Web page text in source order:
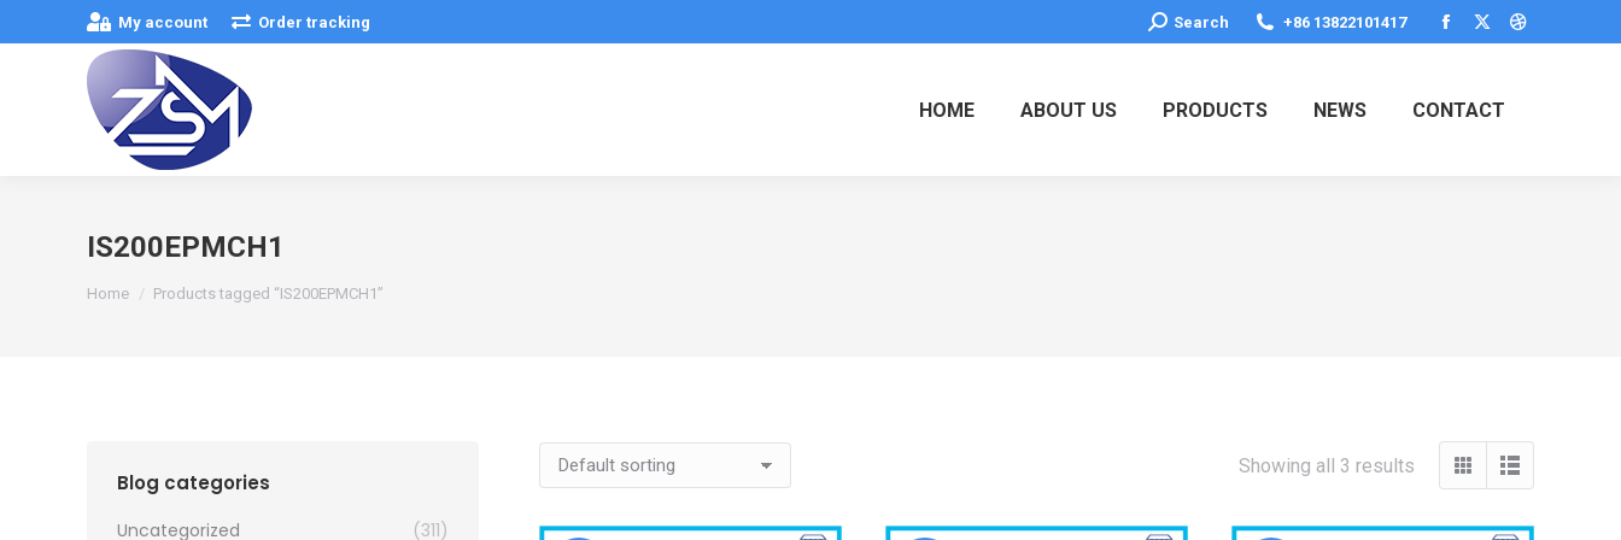
My account Order tracking Search:
Search +86 13822101417
Facebook
opens
X
opens
Dribbble
HOME ABOUT US PRODUCTS NEWS CONTACT
IS200EPMCH1
You are here:
Home Products tagged “IS200EPMCH1”
Showing all 3 results
Blog categories
Uncategorized (311)